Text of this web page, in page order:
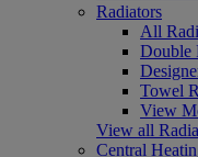
Radiators
All
Double
Towel
View
View all
Central